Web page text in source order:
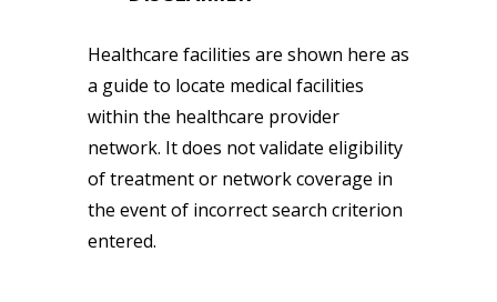
Healthcare facilities are shown here as
a guide to locate medical facilities
within the healthcare provider
network. It does not validate eligibility
of treatment or network coverage in
the event of incorrect search criterion
entered.